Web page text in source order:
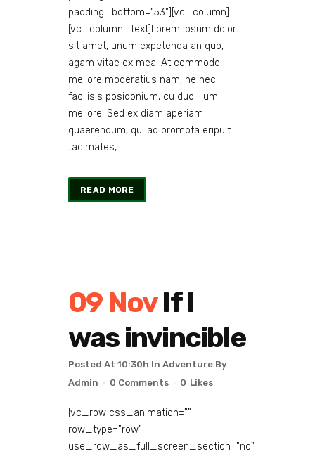
padding_bottom="53"][vc_column]
[vc_column_text]Lorem ipsum dolor
sit amet, unum expetenda an quo,
agam vitae ex mea. At commodo
meliore moderatius nam, ne nec
facilisis posidonium, cu duo illum
meliore. Sed ex diam aperiam
quaerendum, qui ad prompta eripuit
tacimates,...
READ MORE
09 Nov If I
was invincible
Posted At 10:30h In Adventure By
Admin
0 Comments 0 Likes
[vc_row css_animation=""
row_type="row"
use_row_as_full_screen_section="no"